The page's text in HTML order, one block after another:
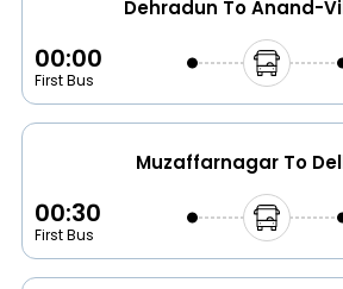
Dehradun To Anand-
00:00
First Bus
Muzaffarnagar To
00:30
First Bus